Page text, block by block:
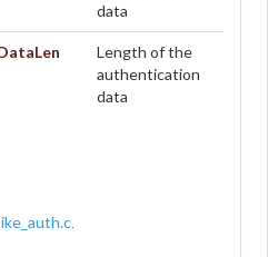
data
Length of the
authentication
data
ike_auth.c.